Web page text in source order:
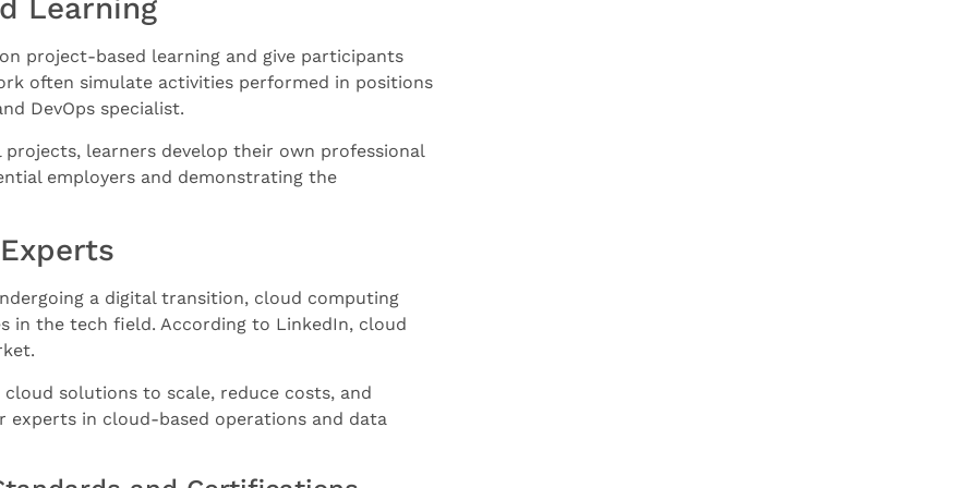
Learning
project-based learning and give participants
often simulate activities performed in positions
DevOps specialist.
learners develop their own professional
employers and demonstrating the
a digital transition, cloud computing
in the tech field. According to LinkedIn, cloud
solutions to scale, reduce costs, and
experts in cloud-based operations and data